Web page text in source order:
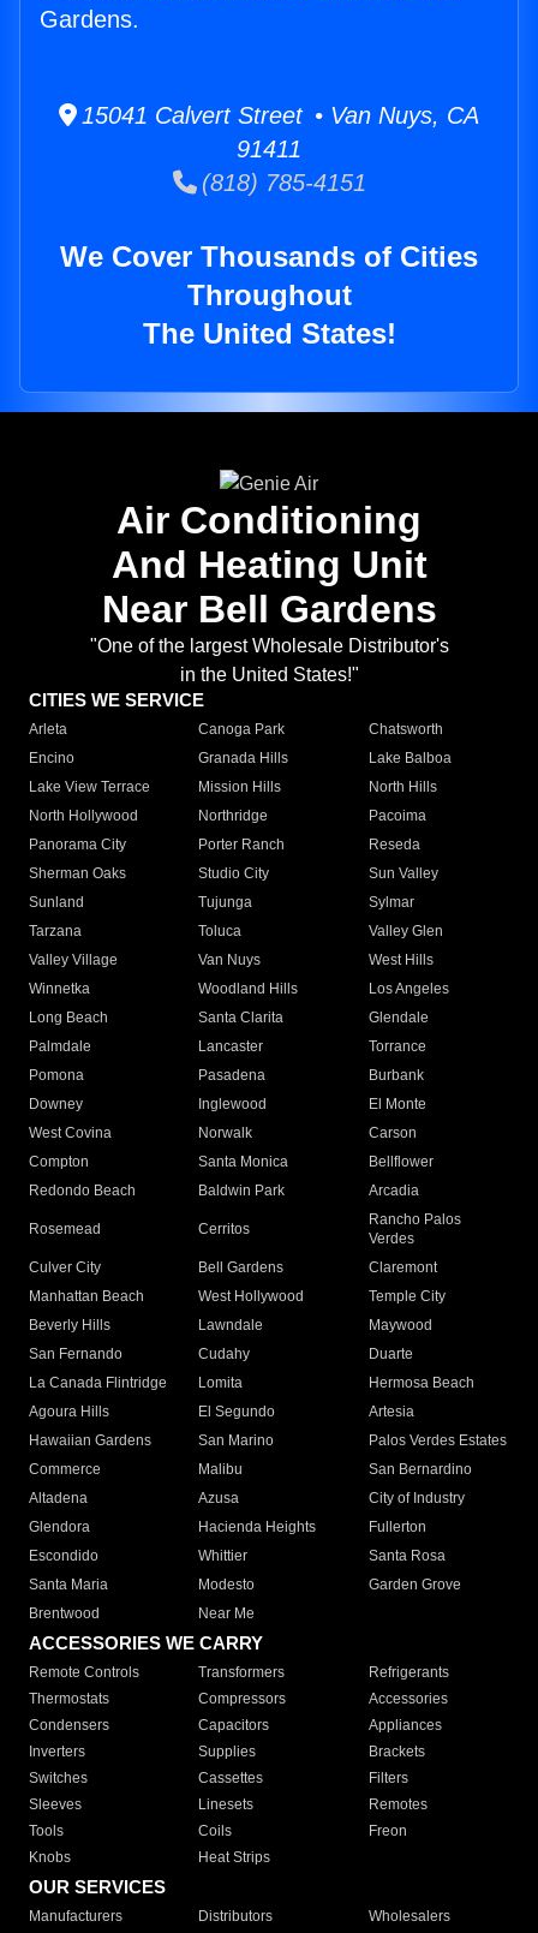
Gardens.
15041 Calvert Street • Van Nuys, CA
91411
(818) 785-4151
We Cover Thousands of Cities
Throughout
The United States!
Air Conditioning
And Heating Unit
Near Bell Gardens
"One of the largest Wholesale Distributor's
in the United States!"
CITIES WE SERVICE
Arleta Canoga Park
Chatsworth
Encino
Granada Hills
Lake Balboa
Lake View Terrace
Mission Hills
North Hills
North Hollywood
Northridge
Pacoima
Panorama City
Porter Ranch
Reseda
Sherman Oaks
Studio City
Sun Valley
Sunland
Tujunga
Sylmar
Tarzana
Toluca
Valley Glen
Valley Village
Van Nuys
West Hills
Winnetka
Woodland Hills
Los Angeles
Long Beach
Santa Clarita
Glendale
Palmdale
Lancaster
Torrance
Pomona
Pasadena
Burbank
Downey
Inglewood
El Monte
West Covina
Norwalk
Carson
Compton
Santa Monica
Bellflower
Redondo Beach
Baldwin Park Arcadia
Rosemead Cerritos
Rancho Palos
Verdes
Culver City
Bell Gardens
Claremont
Manhattan Beach
West Hollywood
Temple City
Beverly Hills
Lawndale
Maywood
San Fernando
Cudahy
Duarte
La Canada Flintridge
Lomita
Hermosa Beach
Agoura Hills
El Segundo
Artesia
Hawaiian Gardens
San Marino
Palos Verdes Estates
Commerce
Malibu
San Bernardino
Altadena
Azusa
City of Industry
Glendora
Hacienda Heights
Fullerton
Escondido
Whittier
Santa Rosa
Santa Maria
Modesto
Garden Grove
Brentwood
Near Me
ACCESSORIES WE CARRY
Remote Controls Transformers
Refrigerants
Thermostats
Compressors
Accessories
Condensers
Capacitors
Appliances
Inverters
Supplies
Brackets
Switches
Cassettes
Filters
Sleeves
Linesets
Remotes
Tools
Coils
Freon
Knobs
Heat Strips
OUR SERVICES
Manufacturers Distributors Wholesalers